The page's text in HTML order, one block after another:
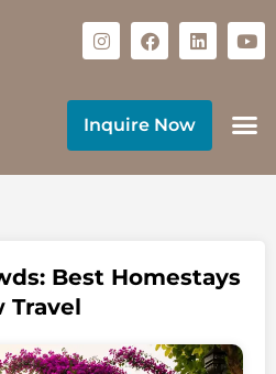
Inquire Now
Best Homestays
Travel